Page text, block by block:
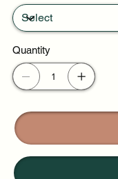
Quantity